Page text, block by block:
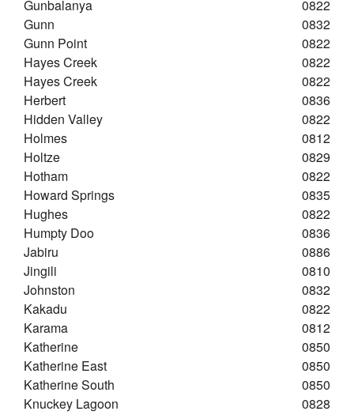
Gunbalanya
0822
Gunn
0832
Gunn Point
0822
Hayes Creek
0822
Hayes Creek
0822
Herbert
0836
Hidden Valley
0822
Holmes
0812
Holtze
0829
Hotham
0822
Howard Springs
0835
Hughes
0822
Humpty Doo
0836
Jabiru
0886
Jingili
0810
Johnston
0832
Kakadu
0822
Karama
0812
Katherine
0850
Katherine East
0850
Katherine South
0850
Knuckey Lagoon
0828